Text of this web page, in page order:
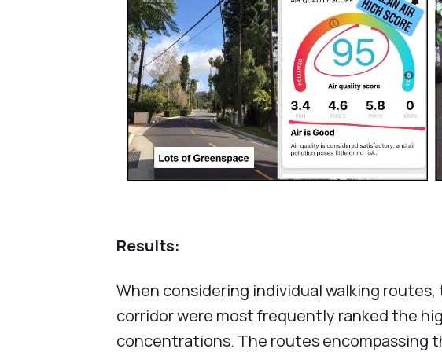
Results:
When considering individual walking
corridor were most frequently ranked the
concentrations. The routes encompassing